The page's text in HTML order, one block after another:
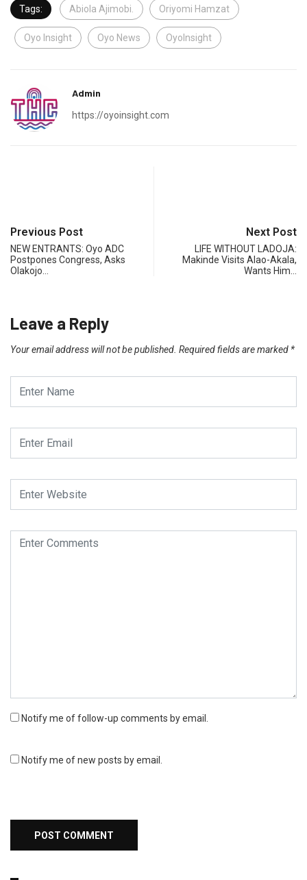
Tags: Abiola Ajimobi. Oriyomi Hamzat
Oyo Insight Oyo News OyoInsight
Admin
https://oyoinsight.com
Previous Post
NEW ENTRANTS: Oyo ADC
Postpones Congress, Asks
Olakojo…
Next Post
LIFE WITHOUT LADOJA:
Makinde Visits Alao-Akala,
Wants Him…
Leave a Reply
Your email address will not be published. Required fields are marked *
Notify me of follow-up comments by email.
Notify me of new posts by email.